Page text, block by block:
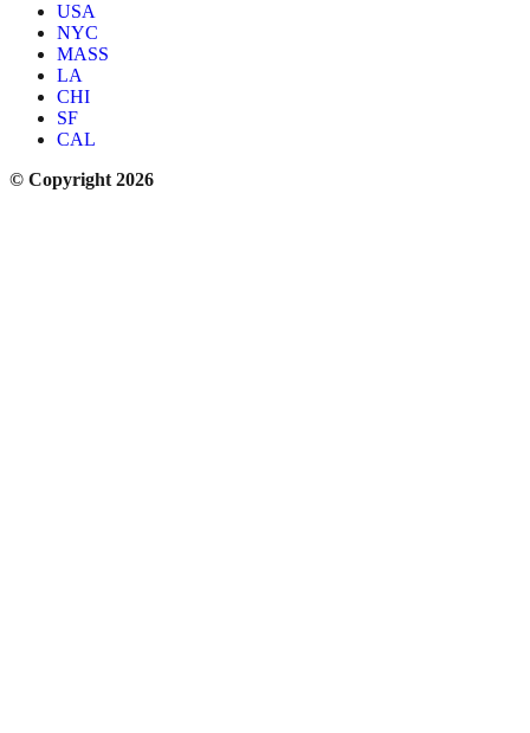
USA
NYC
MASS
LA
CHI
SF
CAL
© Copyright 2026